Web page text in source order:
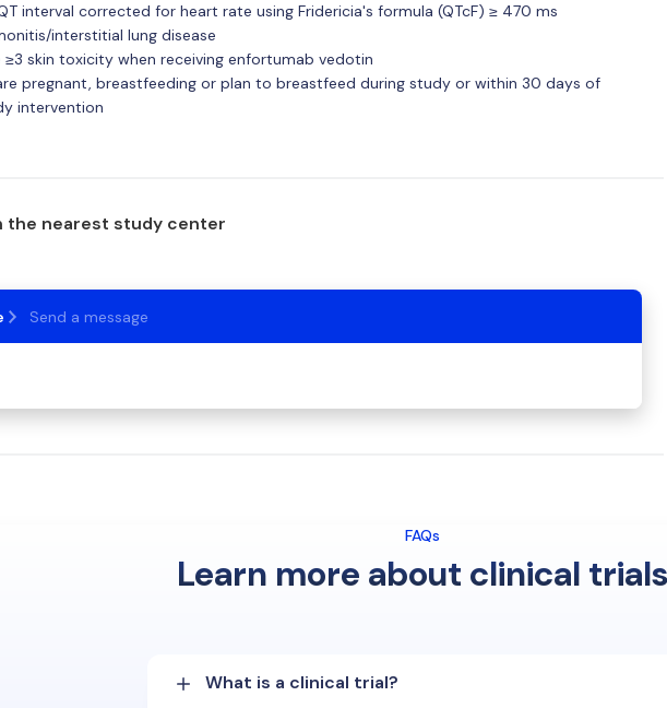
interval corrected for heart rate using Fridericia's formula (QTcF) ≥ 470 ms
interstitial lung disease
skin toxicity when receiving enfortumab vedotin
pregnant, breastfeeding or plan to breastfeed during study or within 30 days of
intervention
the nearest study center
Send a message
FAQs
Learn more about clinical trials
What is a clinical trial?